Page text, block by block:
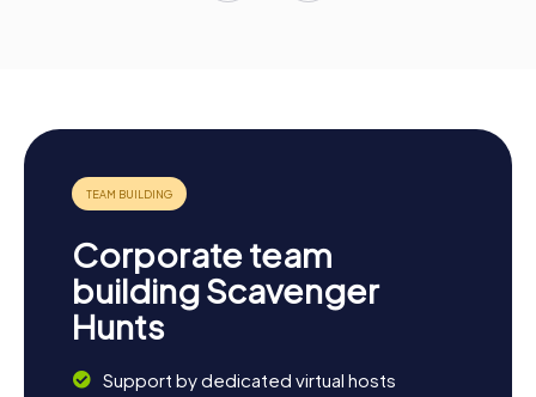
Corporate team
building Scavenger
Hunts
Support by dedicated virtual hosts